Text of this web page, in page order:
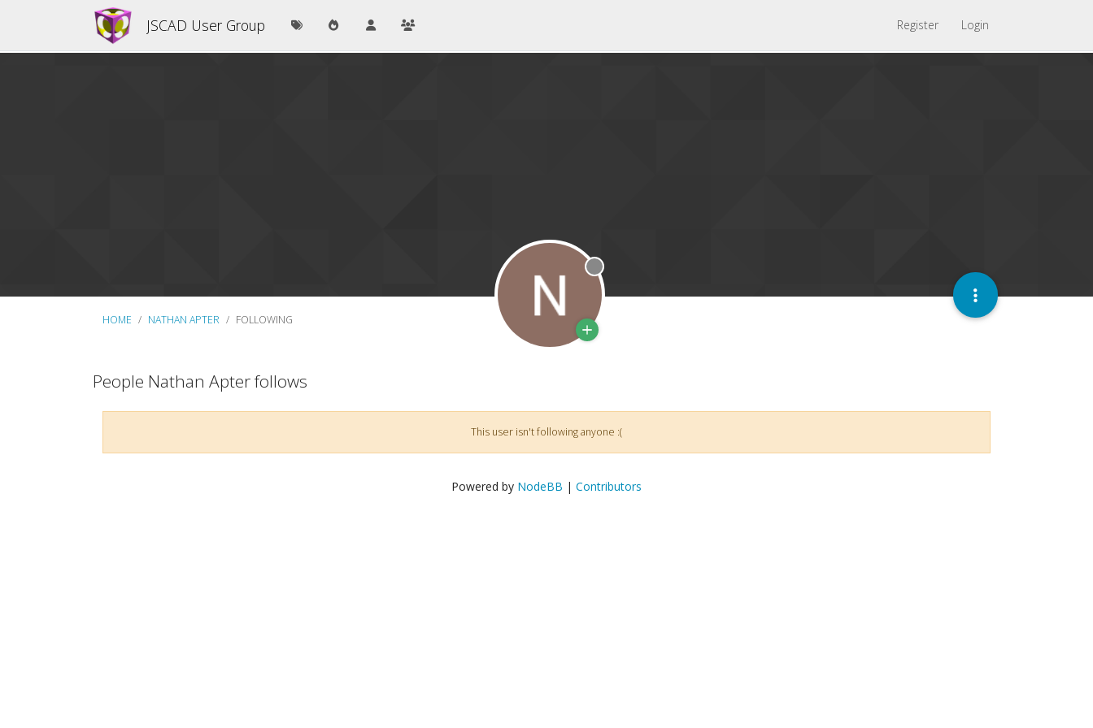
JSCAD User Group Register Login
HOME NATHAN APTER FOLLOWING
Offline
People Nathan Apter follows
This user isn't following anyone :(
Powered by NodeBB | Contributors